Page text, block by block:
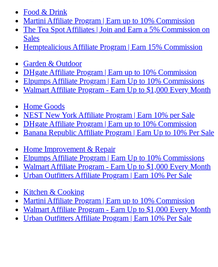
Food & Drink
Martini Affiliate Program | Earn up to 10% Commission
The Tea Spot Affiliates | Join and Earn a 5% Commission on
Sales
Hemptealicious Affiliate Program | Earn 15% Commission
Garden & Outdoor
DHgate Affiliate Program | Earn up to 10% Commission
Elpumps Affiliate Program | Earn Up to 10% Commissions
Walmart Affiliate Program - Earn Up to $1,000 Every Month
Home Goods
NEST New York Affiliate Program | Earn 10% per Sale
DHgate Affiliate Program | Earn up to 10% Commission
Banana Republic Affiliate Program | Earn Up to 10% Per Sale
Home Improvement & Repair
Elpumps Affiliate Program | Earn Up to 10% Commissions
Walmart Affiliate Program - Earn Up to $1,000 Every Month
Urban Outfitters Affiliate Program | Earn 10% Per Sale
Kitchen & Cooking
Martini Affiliate Program | Earn up to 10% Commission
Walmart Affiliate Program - Earn Up to $1,000 Every Month
Urban Outfitters Affiliate Program | Earn 10% Per Sale